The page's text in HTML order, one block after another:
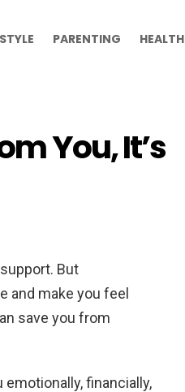
PARENTING HEALTH
You, It’s
But
and make you feel
save you from
financially,